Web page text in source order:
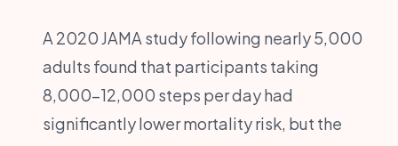
A 2020 JAMA study following nearly 5,000
adults found that participants taking
8,000-12,000 steps per day had
significantly lower mortality risk, but the